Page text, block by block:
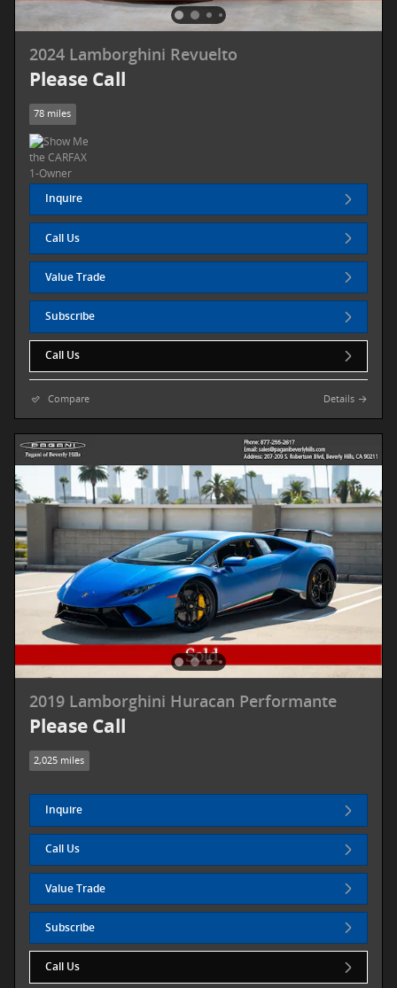
2024 Lamborghini Revuelto
Please Call
78 miles
Inquire
Call Us
Value Trade
Subscribe
Call Us
Compare Details
2019 Lamborghini Huracan Performante
Please Call
2,025 miles
Inquire
Call Us
Value Trade
Subscribe
Call Us